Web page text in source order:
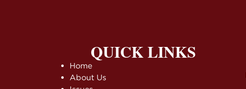
QUICK LINKS
Home
About Us